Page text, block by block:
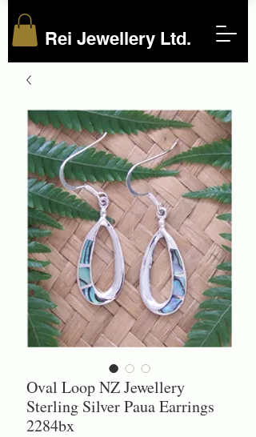
Rei Jewellery Ltd.
Oval Loop NZ Jewellery
Sterling Silver Paua Earrings
2284bx